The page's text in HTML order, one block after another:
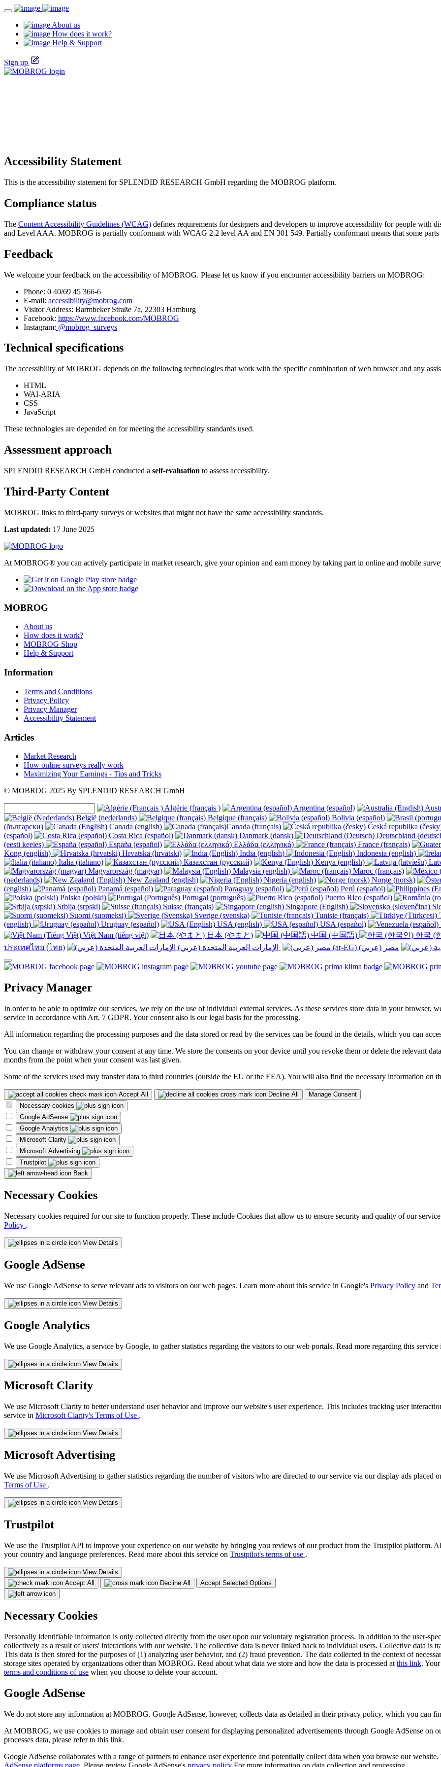
About us
How does it work?
Help & Support
Sign up
Accessibility Statement
This is the accessibility statement for SPLENDID RESEARCH GmbH regarding the MOBROG platform.
Compliance status
The Content Accessibility Guidelines (WCAG) defines requirements for designers and developers to improve accessibility for people
and Level AAA. MOBROG is partially conformant with WCAG 2.2 level AA and EN 301 549. Partially conformant means that some
Feedback
We welcome your feedback on the accessibility of MOBROG. Please let us know if you encounter accessibility barriers on MOBROG:
Phone: 0 40/69 45 366-6
E-mail: accessibility@mobrog.com
Visitor Address: Barmbeker Straße 7a, 22303 Hamburg
Facebook: https://www.facebook.com/MOBROG
Instagram: @mobrog_surveys
Technical specifications
The accessibility of MOBROG depends on the following technologies that work with the specific combination of web browser and any
HTML
WAI-ARIA
CSS
JavaScript
These technologies are depended on for meeting the accessibility standards used.
Assessment approach
SPLENDID RESEARCH GmbH conducted a self-evaluation to assess accessibility.
Third-Party Content
MOBROG links to third-party surveys or websites that might not have the same accessibility standards.
Last updated: 17 June 2025
At MOBROG® you can actively participate in market research, give your opinion and earn money by taking part in online and mobile
MOBROG
About us
How does it work?
MOBROG Shop
Help & Support
Information
Terms and Conditions
Privacy Policy
Privacy Manager
Accessibility Statement
Articles
Market Research
How online surveys really work
Maximizing Your Earnings - Tips and Tricks
© MOBROG 2025 By SPLENDID RESEARCH GmbH
Algérie (français ) Argentina (español)
België (nederlands)
Belgique (français)
Bolivia (español)
(български)
Canada (english) Canada (français)
Česká republika
(español)
Costa Rica (español) Danmark (dansk)
Deutschland
(eesti keeles)
España (español) Ελλάδα (ελληνικά)
France (français)
Kong (english)
Hrvatska (hrvatski) India (english)
Indonesia (english)
Italia (italiano)
Казахстан (русский) Kenya (english)
Magyarország (magyar)
Malaysia (english)
Maroc (français)
(nederlands)
New Zealand (english) Nigeria (english)
Norge (norsk)
(english)
Panamá (español) Paraguay (español)
Perú (español)
Polska (polski)
Portugal (português)
Puerto Rico (español)
Srbija (srpski)
Suisse (français) Singapore (English)
Suomi (suomeksi)
Sverige (svenska) Tunisie (français)
(english)
Uruguay (español) USA (english) USA (español)
Việt Nam (tiếng việt)
日本 (やまと) 中国 (中国語)
한국 (
ประเทศไทย (ไทย)
Privacy Manager
In order to be able to optimize our services, we rely on the use of individual external services. As these services store data in your browser,
service in accordance with Art. 7 GDPR. Your consent also is our legal basis for the processing.
All information regarding the processing purposes and the data stored or read by the services can be found in the details, which you can
You can change or withdraw your consent at any time. We store the consents on your device until you revoke them or delete the relevant
months from the point when your consent was last given.
Some of the services used may transfer data to third countries (outside the EU or the EEA). You will also find the necessary information on
Accept All Decline All
Manage Consent
Necessary cookies
Google AdSense
Google Analytics
Microsoft Clarity
Microsoft Advertising
Trustpilot
Back
Necessary Cookies
Necessary cookies required for our site to function properly. These include Cookies that allow us to ensure security and quality of our
Policy .
View Details
Google AdSense
We use Google AdSense to serve relevant ads to visitors on our web pages. Learn more about this service in Google's Privacy Policy and
View Details
Google Analytics
We use Google Analytics, a service by Google, to gather statistics regarding the visitors to our web portals. Read more regarding this
View Details
Microsoft Clarity
We use Microsoft Clarity to better understand user behavior and improve our website's user experience. This includes tracking user
service in Microsoft Clarity's Terms of Use .
View Details
Microsoft Advertising
We use Microsoft Advertising to gather statistics regarding the number of visitors who are directed to our service via our display ads placed
Terms of Use .
View Details
Trustpilot
We use the Trustpilot API to improve your experience on our website by bringing you reviews of our product from the Trustpilot platform.
your country and language preferences. Read more about this service on Trustpilot's terms of use .
View Details
Accept All
Decline All Accept Selected Options
Necessary Cookies
Personally identifiable information is only collected directly from the user upon our voluntary registration process. In addition to the user-
collectively as a result of users' interactions with our website. The collective data is never linked back to individual users. Collective data is
This data is then stored for the purposes of (1) analyzing user behavior, and (2) fraud prevention. The data collected in the context of
storage sites operated by organizations other than MOBROG. Read about what data we store and how the data is processed at this link.
terms and conditions of use when you choose to delete your account.
Google AdSense
We do not store any information at MOBROG. Google AdSense, however, collects data as detailed in their privacy policy, which you can
At MOBROG, we use cookies to manage and obtain user consent for displaying personalized advertisements through Google AdSense on
processes data, please refer to this link.
Google AdSense collaborates with a range of partners to enhance user experience and potentially collect data when you browse our
AdSense platforms page . Please review Google AdSense's privacy policy For more information on data collection and processing.